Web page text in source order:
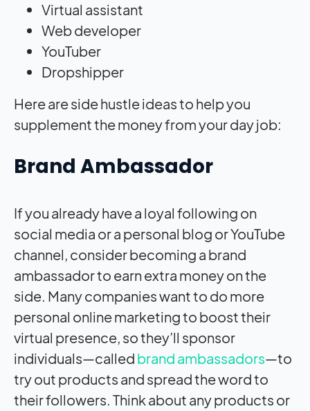
Virtual assistant
Web developer
YouTuber
Dropshipper
Here are side hustle ideas to help you
supplement the money from your day job:
Brand Ambassador
If you already have a loyal following on
social media or a personal blog or YouTube
channel, consider becoming a brand
ambassador to earn extra money on the
side. Many companies want to do more
personal online marketing to boost their
virtual presence, so they’ll sponsor
individuals—called brand ambassadors—to
try out products and spread the word to
their followers. Think about any products or